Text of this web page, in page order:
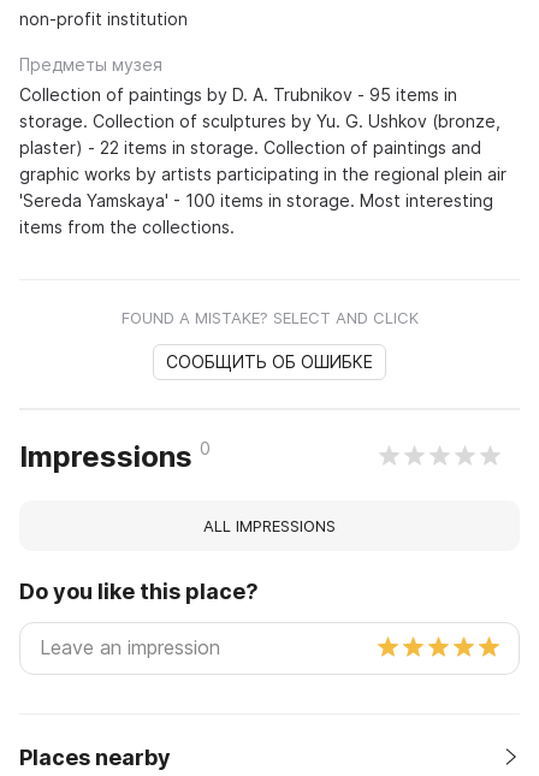
non-profit institution
Предметы музея
Collection of paintings by D. A. Trubnikov - 95 items in
storage. Collection of sculptures by Yu. G. Ushkov (bronze,
plaster) - 22 items in storage. Collection of paintings and
graphic works by artists participating in the regional plein air
'Sereda Yamskaya' - 100 items in storage. Most interesting
items from the collections.
FOUND A MISTAKE? SELECT AND CLICK
СООБЩИТЬ ОБ ОШИБКЕ
Impressions 0
ALL IMPRESSIONS
Do you like this place?
Places nearby